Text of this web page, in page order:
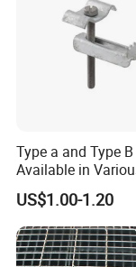
OEM / ODM
interested in
Q: Are you a
A: Yes, we
than 12+ years.
Q:How do you
Type a and Type
Available in
Supports
Grating Mounting
US$1.00-1.20